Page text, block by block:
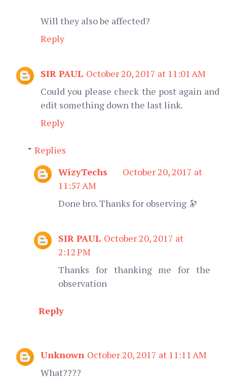
Will they also be affected?
Reply
SIR PAUL October 20, 2017 at 11:01 AM
Could you please check the post again and
edit something down the last link.
Reply
Replies
WizyTechs
October 20, 2017 at
11:57 AM
Done bro. Thanks for observing 🔭
SIR PAUL October 20, 2017 at
2:12 PM
Thanks for thanking me for the
observation
Reply
Unknown October 20, 2017 at 11:11 AM
What????